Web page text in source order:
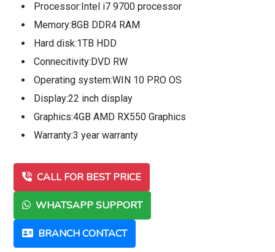
Processor:Intel i7 9700 processor
Memory:8GB DDR4 RAM
Hard disk:1TB HDD
Connecitivity:DVD RW
Operating system:WIN 10 PRO OS
Display:22 inch display
Graphics:4GB AMD RX550 Graphics
Warranty:3 year warranty
CALL FOR BEST PRICE
WHATSAPP SUPPORT
BRANCH CONTACT